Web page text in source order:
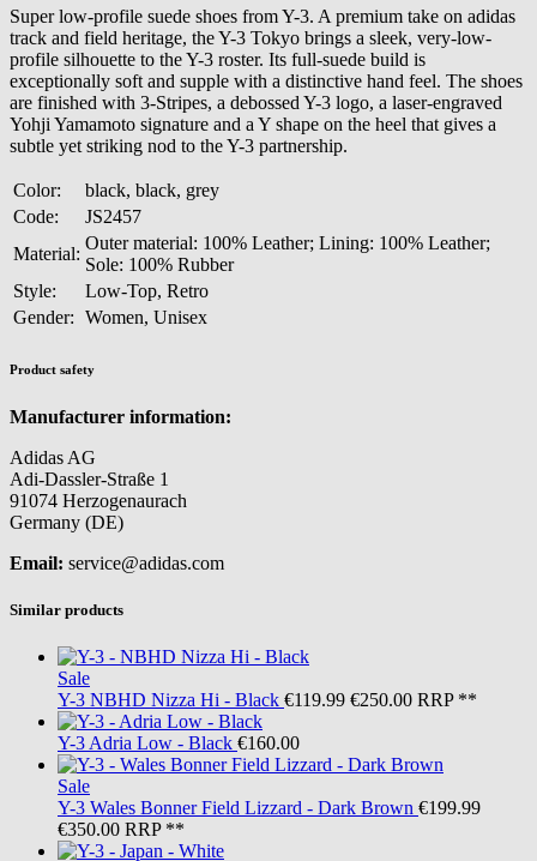
Super low-profile suede shoes from Y-3. A premium take on adidas
track and field heritage, the Y-3 Tokyo brings a sleek, very-low-
profile silhouette to the Y-3 roster. Its full-suede build is
exceptionally soft and supple with a distinctive hand feel. The shoes
are finished with 3-Stripes, a debossed Y-3 logo, a laser-engraved
Yohji Yamamoto signature and a Y shape on the heel that gives a
subtle yet striking nod to the Y-3 partnership.
Color:
black, black, grey
Code:
JS2457
Material:
Outer material: 100% Leather; Lining: 100% Leather;
Sole: 100% Rubber
Style:
Low-Top, Retro
Gender: Women, Unisex
Product safety
Manufacturer information:
Adidas AG
Adi-Dassler-Straße 1
91074 Herzogenaurach
Germany (DE)
Email: service@adidas.com
Similar products
Sale
Y-3 NBHD Nizza Hi - Black €119.99 €250.00 RRP **
Y-3 Adria Low - Black €160.00
Sale
Y-3 Wales Bonner Field Lizzard - Dark Brown €199.99
€350.00 RRP **